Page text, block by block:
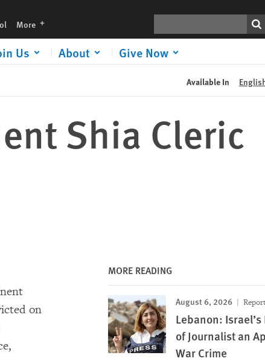
More languages
Us About Give Now
Print
Available In
Shia Cleric
on
MORE READING
August 6, 2026
Lebanon:
of Journalist an
War Crime